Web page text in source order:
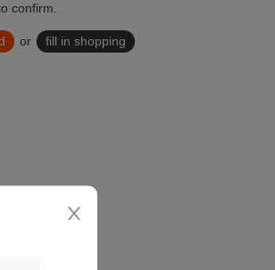
confirm.
or fill in shopping